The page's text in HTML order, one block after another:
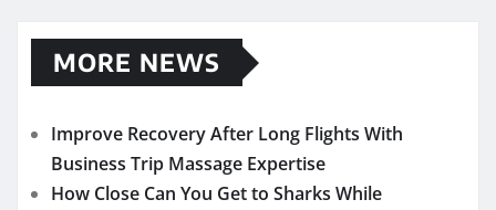
MORE NEWS
Improve Recovery After Long Flights With
Business Trip Massage Expertise
How Close Can You Get to Sharks While